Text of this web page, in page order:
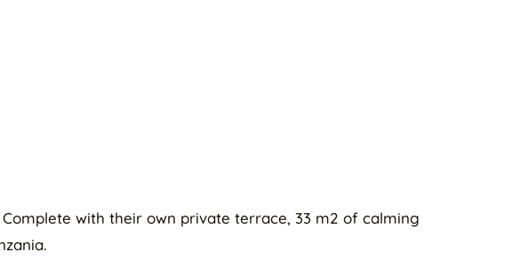
with their own private terrace, 33 m2 of calming